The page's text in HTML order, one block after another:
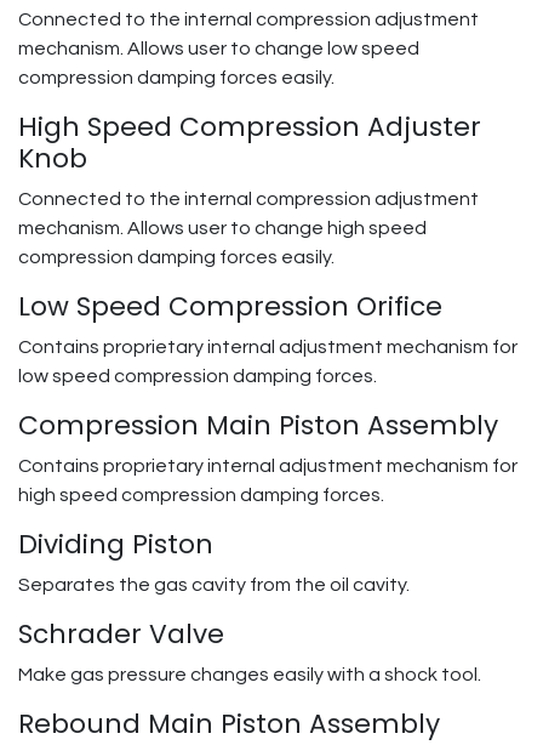
Connected to the internal compression adjustment
mechanism. Allows user to change low speed
compression damping forces easily.
High Speed Compression Adjuster
Knob
Connected to the internal compression adjustment
mechanism. Allows user to change high speed
compression damping forces easily.
Low Speed Compression Orifice
Contains proprietary internal adjustment mechanism for
low speed compression damping forces.
Compression Main Piston Assembly
Contains proprietary internal adjustment mechanism for
high speed compression damping forces.
Dividing Piston
Separates the gas cavity from the oil cavity.
Schrader Valve
Make gas pressure changes easily with a shock tool.
Rebound Main Piston Assembly